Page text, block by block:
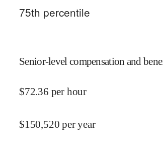
75th percentile
Senior-level compensation and
$72.36 per hour
$150,520 per year